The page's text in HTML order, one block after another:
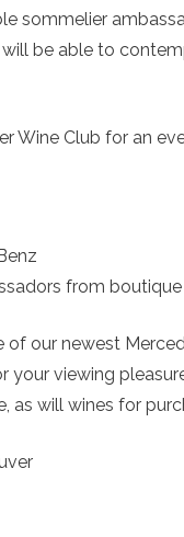
sommelier
be able to
Wine Club for an
from boutique
our newest
your viewing
as will wines for